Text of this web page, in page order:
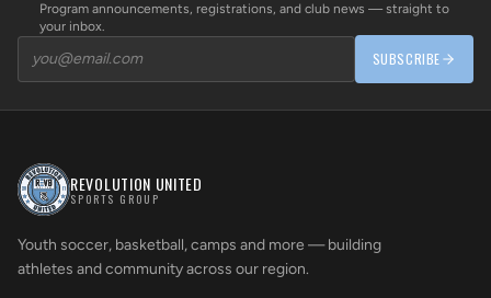
Program announcements, registrations, and club news — straight to
your inbox.
SUBSCRIBE
REVOLUTION UNITED
SPORTS GROUP
Youth soccer, basketball, camps and more — building
athletes and community across our region.